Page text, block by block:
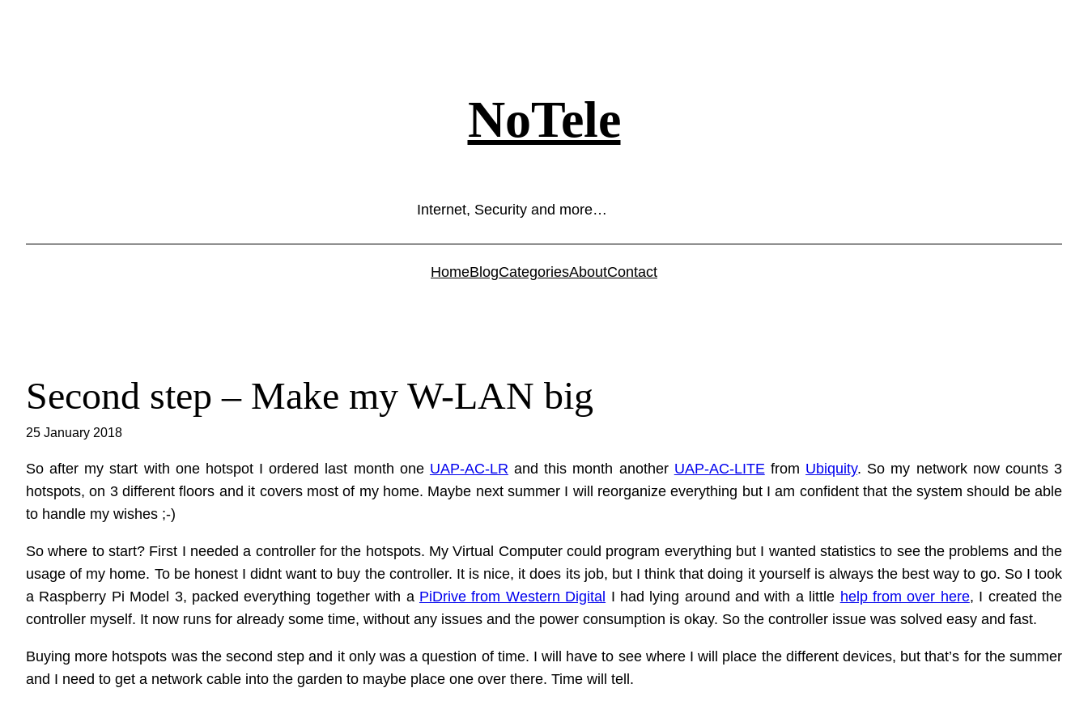
NoTele
Internet, Security and more…
HomeBlogCategoriesAboutContact
Second step – Make my W-LAN big
25 January 2018
So after my start with one hotspot I ordered last month one UAP-AC-LR and this month another UAP-AC-LITEfrom Ubiquity. So my network now counts 3
hotspots, on 3 different floors and it covers most of my home. Maybe next summer I will reorganize everything but I am confident that the system should be able
to handle my wishes ;-)
So where to start? First I needed a controller for the hotspots. My Virtual Computer could program everything but I wanted statistics to see the problems and the
usage of my home. To be honest I didnt want to buy the controller. It is nice, it does its job, but I think that doing it yourself is always the best way to go. So I took
a Raspberry Pi Model 3, packed everything together with a PiDrive from Western Digital I had lying around and with a little help from over here, I created the
controller myself. It now runs for already some time, without any issues and the power consumption is okay. So the controller issue was solved easy and fast.
Buying more hotspots was the second step and it only was a question of time. I will have to see where I will place the different devices, but that’s for the summer
and I need to get a network cable into the garden to maybe place one over there. Time will tell.